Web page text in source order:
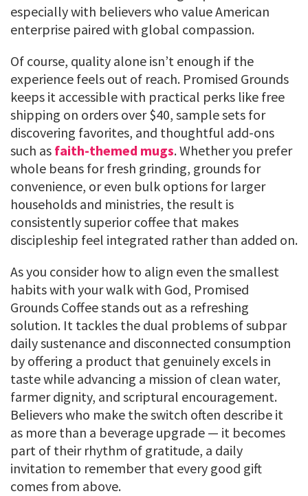
especially with believers who value American
enterprise paired with global compassion.
Of course, quality alone isn’t enough if the
experience feels out of reach. Promised Grounds
keeps it accessible with practical perks like free
shipping on orders over $40, sample sets for
discovering favorites, and thoughtful add-ons
such as faith-themed mugs. Whether you prefer
whole beans for fresh grinding, grounds for
convenience, or even bulk options for larger
households and ministries, the result is
consistently superior coffee that makes
discipleship feel integrated rather than added on.
As you consider how to align even the smallest
habits with your walk with God, Promised
Grounds Coffee stands out as a refreshing
solution. It tackles the dual problems of subpar
daily sustenance and disconnected consumption
by offering a product that genuinely excels in
taste while advancing a mission of clean water,
farmer dignity, and scriptural encouragement.
Believers who make the switch often describe it
as more than a beverage upgrade — it becomes
part of their rhythm of gratitude, a daily
invitation to remember that every good gift
comes from above.